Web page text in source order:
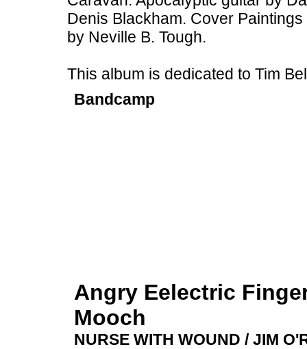
Denis Blackham. Cover
by Neville B. Tough.
This album is dedicated to Tim
Bandcamp
Angry Eelectric
Mooch
NURSE WITH WOUND / JIM